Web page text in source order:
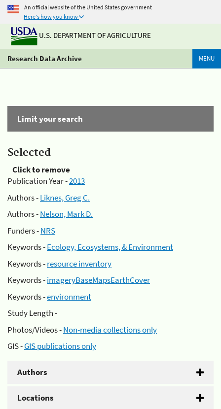
An official website of the United States government
Here's how you know
U.S. DEPARTMENT OF AGRICULTURE
Research Data Archive MENU
Limit your search
Selected
Click to remove
Publication Year -2013
Authors -Liknes, Greg C.
Authors -Nelson, Mark D.
Funders -NRS
Keywords -Ecology, Ecosystems, & Environment
Keywords -resource inventory
Keywords -imageryBaseMapsEarthCover
Keywords -environment
Study Length -
Photos/Videos -Non-media collections only
GIS -GIS publications only
Authors
Locations